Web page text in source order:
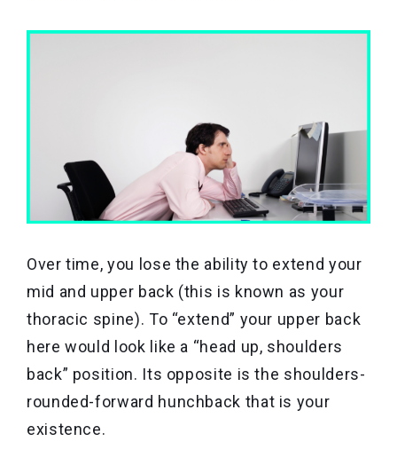
Over time, you lose the ability to extend your
mid and upper back (this is known as your
thoracic spine). To “extend” your upper back
here would look like a “head up, shoulders
back” position. Its opposite is the shoulders-
rounded-forward hunchback that is your
existence.